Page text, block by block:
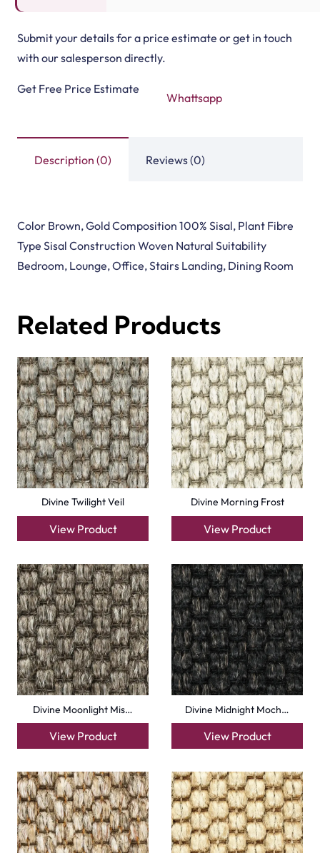
Submit your details for a price estimate or get in touch
with our salesperson directly.
Get Free Price Estimate
Whattsapp
Description (0) Reviews (0)
Color Brown, Gold Composition 100% Sisal, Plant Fibre
Type Sisal Construction Woven Natural Suitability
Bedroom, Lounge, Office, Stairs Landing, Dining Room
Related Products
Divine Twilight Veil
View Product
Divine Morning Frost
View Product
Divine Moonlight Mis…
View Product
Divine Midnight Moch…
View Product